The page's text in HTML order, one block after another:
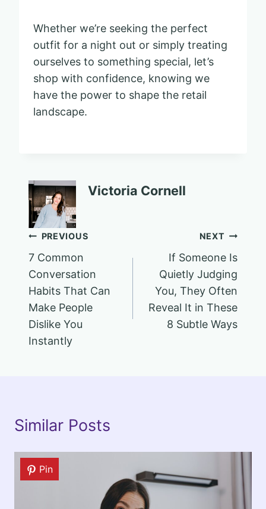
Whether we’re seeking the perfect
outfit for a night out or simply treating
ourselves to something special, let’s
shop with confidence, knowing we
have the power to shape the retail
landscape.
Victoria Cornell
Post
navigation
PREVIOUS
7 Common
Conversation
Habits That Can
Make People
Dislike You
Instantly
NEXT
If Someone Is
Quietly Judging
You, They Often
Reveal It in These
8 Subtle Ways
Similar Posts
Pin